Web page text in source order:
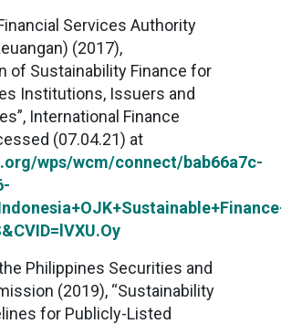
Services Authority
(2017),
of Sustainability Finance for
Institutions, Issuers and
International Finance
(07.04.21) at
wps/wcm/connect/bab66a7c-
Philippines Securities and
(2019), “Sustainability
for Publicly-Listed